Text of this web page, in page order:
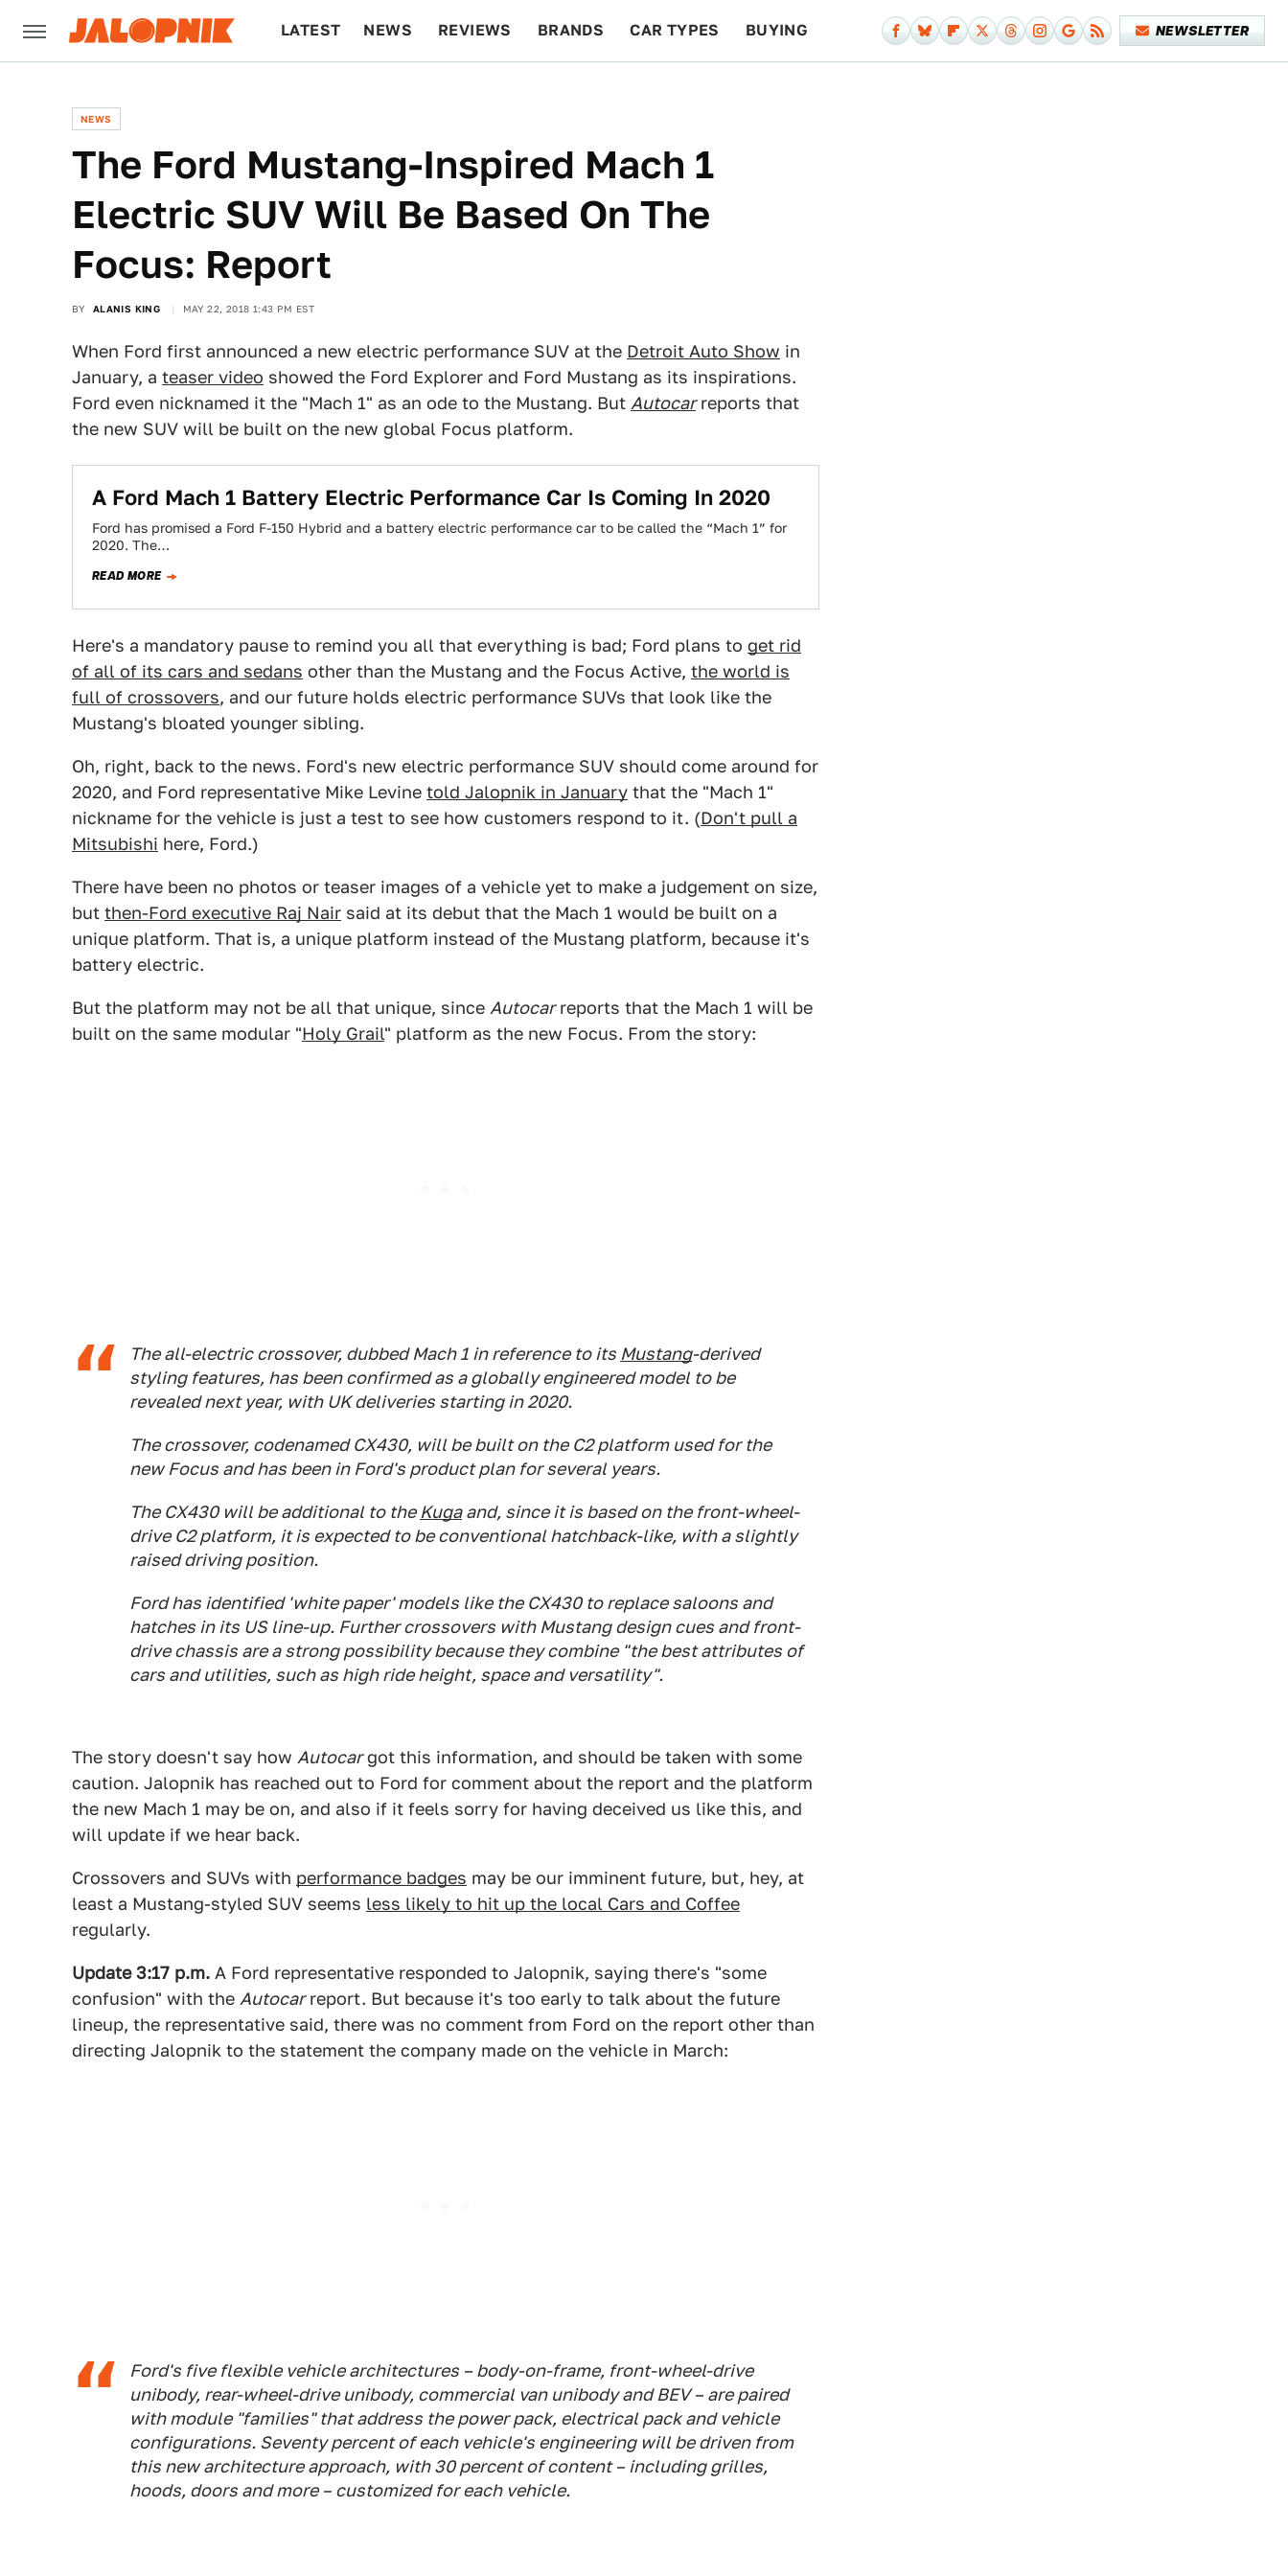
LATEST NEWS REVIEWS BRANDS CAR TYPES BUYING NEWSLETTER
NEWS
The Ford Mustang-Inspired Mach 1
Electric SUV Will Be Based On The
Focus: Report
BY ALANIS KING MAY 22, 2018 1:43 PM EST
When Ford first announced a new electric performance SUV at the Detroit Auto Show in
January, a teaser video showed the Ford Explorer and Ford Mustang as its inspirations.
Ford even nicknamed it the "Mach 1" as an ode to the Mustang. But Autocarreports that
the new SUV will be built on the new global Focus platform.
A Ford Mach 1 Battery Electric Performance Car Is Coming In 2020
Ford has promised a Ford F-150 Hybrid and a battery electric performance car to be called the “Mach 1” for
2020. The…
READ MORE
Here's a mandatory pause to remind you all that everything is bad; Ford plans to get rid
of all of its cars and sedans other than the Mustang and the Focus Active, the world is
full of crossovers, and our future holds electric performance SUVs that look like the
Mustang's bloated younger sibling.
Oh, right, back to the news. Ford's new electric performance SUV should come around for
2020, and Ford representative Mike Levine told Jalopnik in January that the "Mach 1"
nickname for the vehicle is just a test to see how customers respond to it. (Don't pull a
Mitsubishi here, Ford.)
There have been no photos or teaser images of a vehicle yet to make a judgement on size,
but then-Ford executive Raj Nair said at its debut that the Mach 1 would be built on a
unique platform. That is, a unique platform instead of the Mustang platform, because it's
battery electric.
But the platform may not be all that unique, since Autocarreports that the Mach 1 will be
built on the same modular "Holy Grail" platform as the new Focus. From the story:
The all-electric crossover, dubbed Mach 1 in reference to its Mustang-derived
styling features, has been confirmed as a globally engineered model to be
revealed next year, with UK deliveries starting in 2020.
The crossover, codenamed CX430, will be built on the C2 platform used for the
new Focus and has been in Ford's product plan for several years.
The CX430 will be additional to theKugaand, since it is based on the front-wheel-
drive C2 platform, it is expected to be conventional hatchback-like, with a slightly
raised driving position.
Ford has identified 'white paper' models like the CX430 to replace saloons and
hatches in its US line-up. Further crossovers with Mustang design cues and front-
drive chassis are a strong possibility because they combine "the best attributes of
cars and utilities, such as high ride height, space and versatility".
The story doesn't say how Autocargot this information, and should be taken with some
caution. Jalopnik has reached out to Ford for comment about the report and the platform
the new Mach 1 may be on, and also if it feels sorry for having deceived us like this, and
will update if we hear back.
Crossovers and SUVs with performance badges may be our imminent future, but, hey, at
least a Mustang-styled SUV seems less likely to hit up the local Cars and Coffee
regularly.
Update 3:17 p.m. A Ford representative responded to Jalopnik, saying there's "some
confusion" with the Autocarreport. But because it's too early to talk about the future
lineup, the representative said, there was no comment from Ford on the report other than
directing Jalopnik to the statement the company made on the vehicle in March:
Ford's five flexible vehicle architectures – body-on-frame, front-wheel-drive
unibody, rear-wheel-drive unibody, commercial van unibody and BEV – are paired
with module "families" that address the power pack, electrical pack and vehicle
configurations. Seventy percent of each vehicle's engineering will be driven from
this new architecture approach, with 30 percent of content – including grilles,
hoods, doors and more – customized for each vehicle.